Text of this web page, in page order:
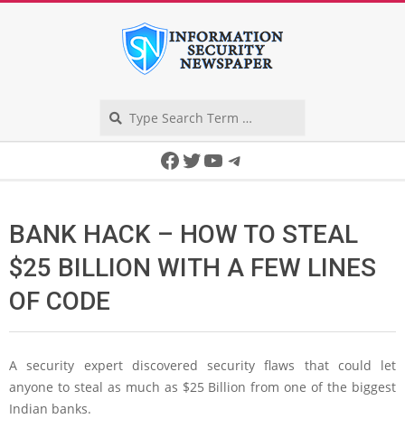
Facebook
Twitter
YouTube
Telegram
BANK HACK – HOW TO STEAL
$25 BILLION WITH A FEW LINES
OF CODE
A security expert discovered security flaws that could let
anyone to steal as much as $25 Billion from one of the biggest
Indian banks.